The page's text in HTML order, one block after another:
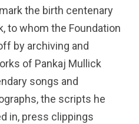
the birth centenary
to whom the Foundation
by archiving and
of Pankaj Mullick
songs and
the scripts he
in, press clippings